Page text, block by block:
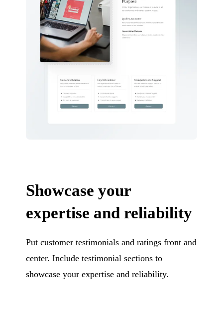
Showcase your
expertise and reliability
Put customer testimonials and ratings front and
center. Include testimonial sections to
showcase your expertise and reliability.